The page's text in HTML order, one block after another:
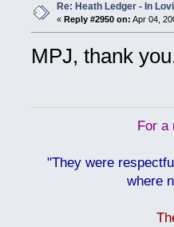
Re: Heath Ledger - In
« Reply #2950 on: Apr 04,
MPJ, thank
For a
"They were
where